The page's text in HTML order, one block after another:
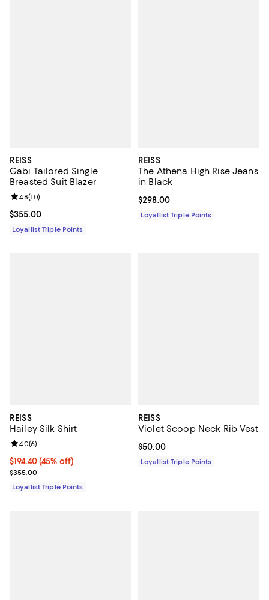
REISS
Gabi Tailored Single
Breasted Suit Blazer
Current price $355.00; ;
$355.00
Review rating: 4.8 out of 5; 10 reviews;
4.8(10)
Loyallist Triple Points
REISS
The Athena High Rise Jeans
in Black
Current price $298.00; ;
$298.00
Loyallist Triple Points
REISS
Hailey Silk Shirt
Current price $194.40; 45% off;
$194.40(45% off)
Previous price $355.00
$355.00
Review rating: 4.0 out of 5; 6 reviews;
4.0(6)
Loyallist Triple Points
REISS
Violet Scoop Neck Rib Vest
Current price $50.00; ;
$50.00
Loyallist Triple Points